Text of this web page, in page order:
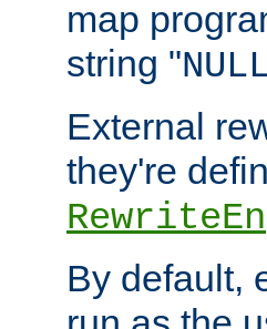
map
string "
External
they're
By default,